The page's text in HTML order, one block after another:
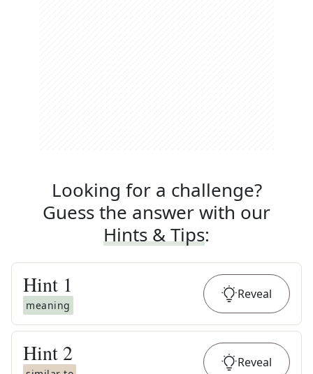
Looking for a challenge?
Guess the answer with our
Hints & Tips:
Hint 1
meaning
Reveal
Hint 2 Reveal